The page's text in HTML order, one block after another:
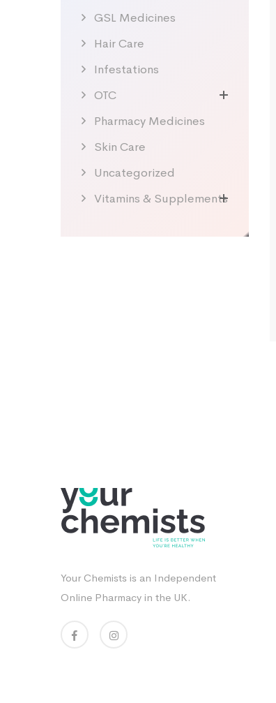
GSL Medicines
Hair Care
Infestations
OTC
Pharmacy Medicines
Skin Care
Uncategorized
Vitamins & Supplements
Your Chemists is an Independent
Online Pharmacy in the UK.